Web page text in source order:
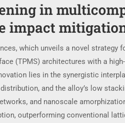
in
impact
which unveils a novel strategy
(TPMS) architectures with a
lies in the synergistic
and the alloy’s low
and nanoscale
outperforming conventional